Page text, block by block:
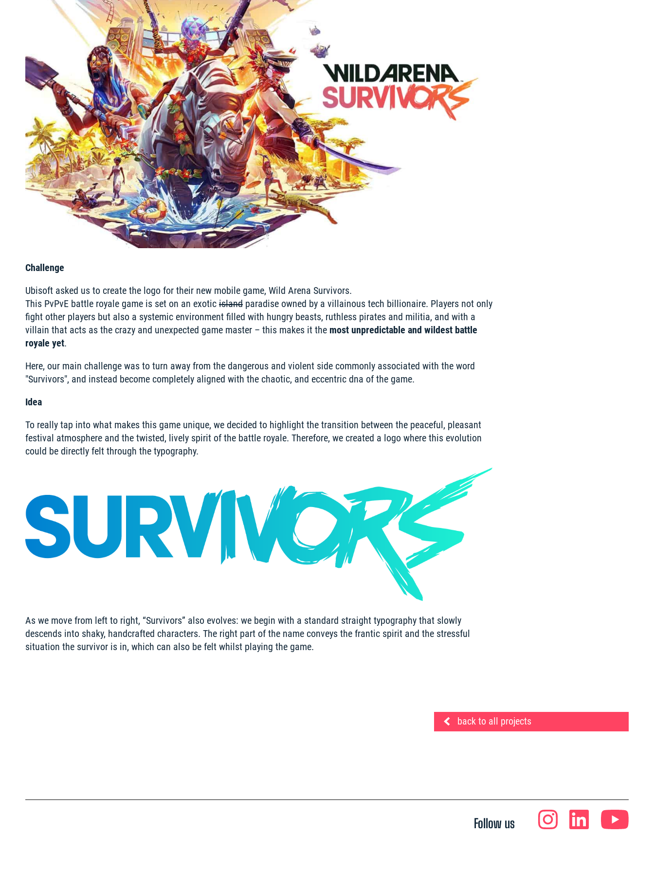
Challenge
Ubisoft asked us to create the logo for their new mobile game, Wild Arena Survivors.
This PvPvE battle royale game is set on an exotic island paradise owned by a villainous tech billionaire. Players not only
fight other players but also a systemic environment filled with hungry beasts, ruthless pirates and militia, and with a
villain that acts as the crazy and unexpected game master – this makes it the most unpredictable and wildest battle
royale yet.
Here, our main challenge was to turn away from the dangerous and violent side commonly associated with the word
"Survivors", and instead become completely aligned with the chaotic, and eccentric dna of the game.
Idea
To really tap into what makes this game unique, we decided to highlight the transition between the peaceful, pleasant
festival atmosphere and the twisted, lively spirit of the battle royale. Therefore, we created a logo where this evolution
could be directly felt through the typography.
As we move from left to right, “Survivors” also evolves: we begin with a standard straight typography that slowly
descends into shaky, handcrafted characters. The right part of the name conveys the frantic spirit and the stressful
situation the survivor is in, which can also be felt whilst playing the game.
back to all projects
Follow us